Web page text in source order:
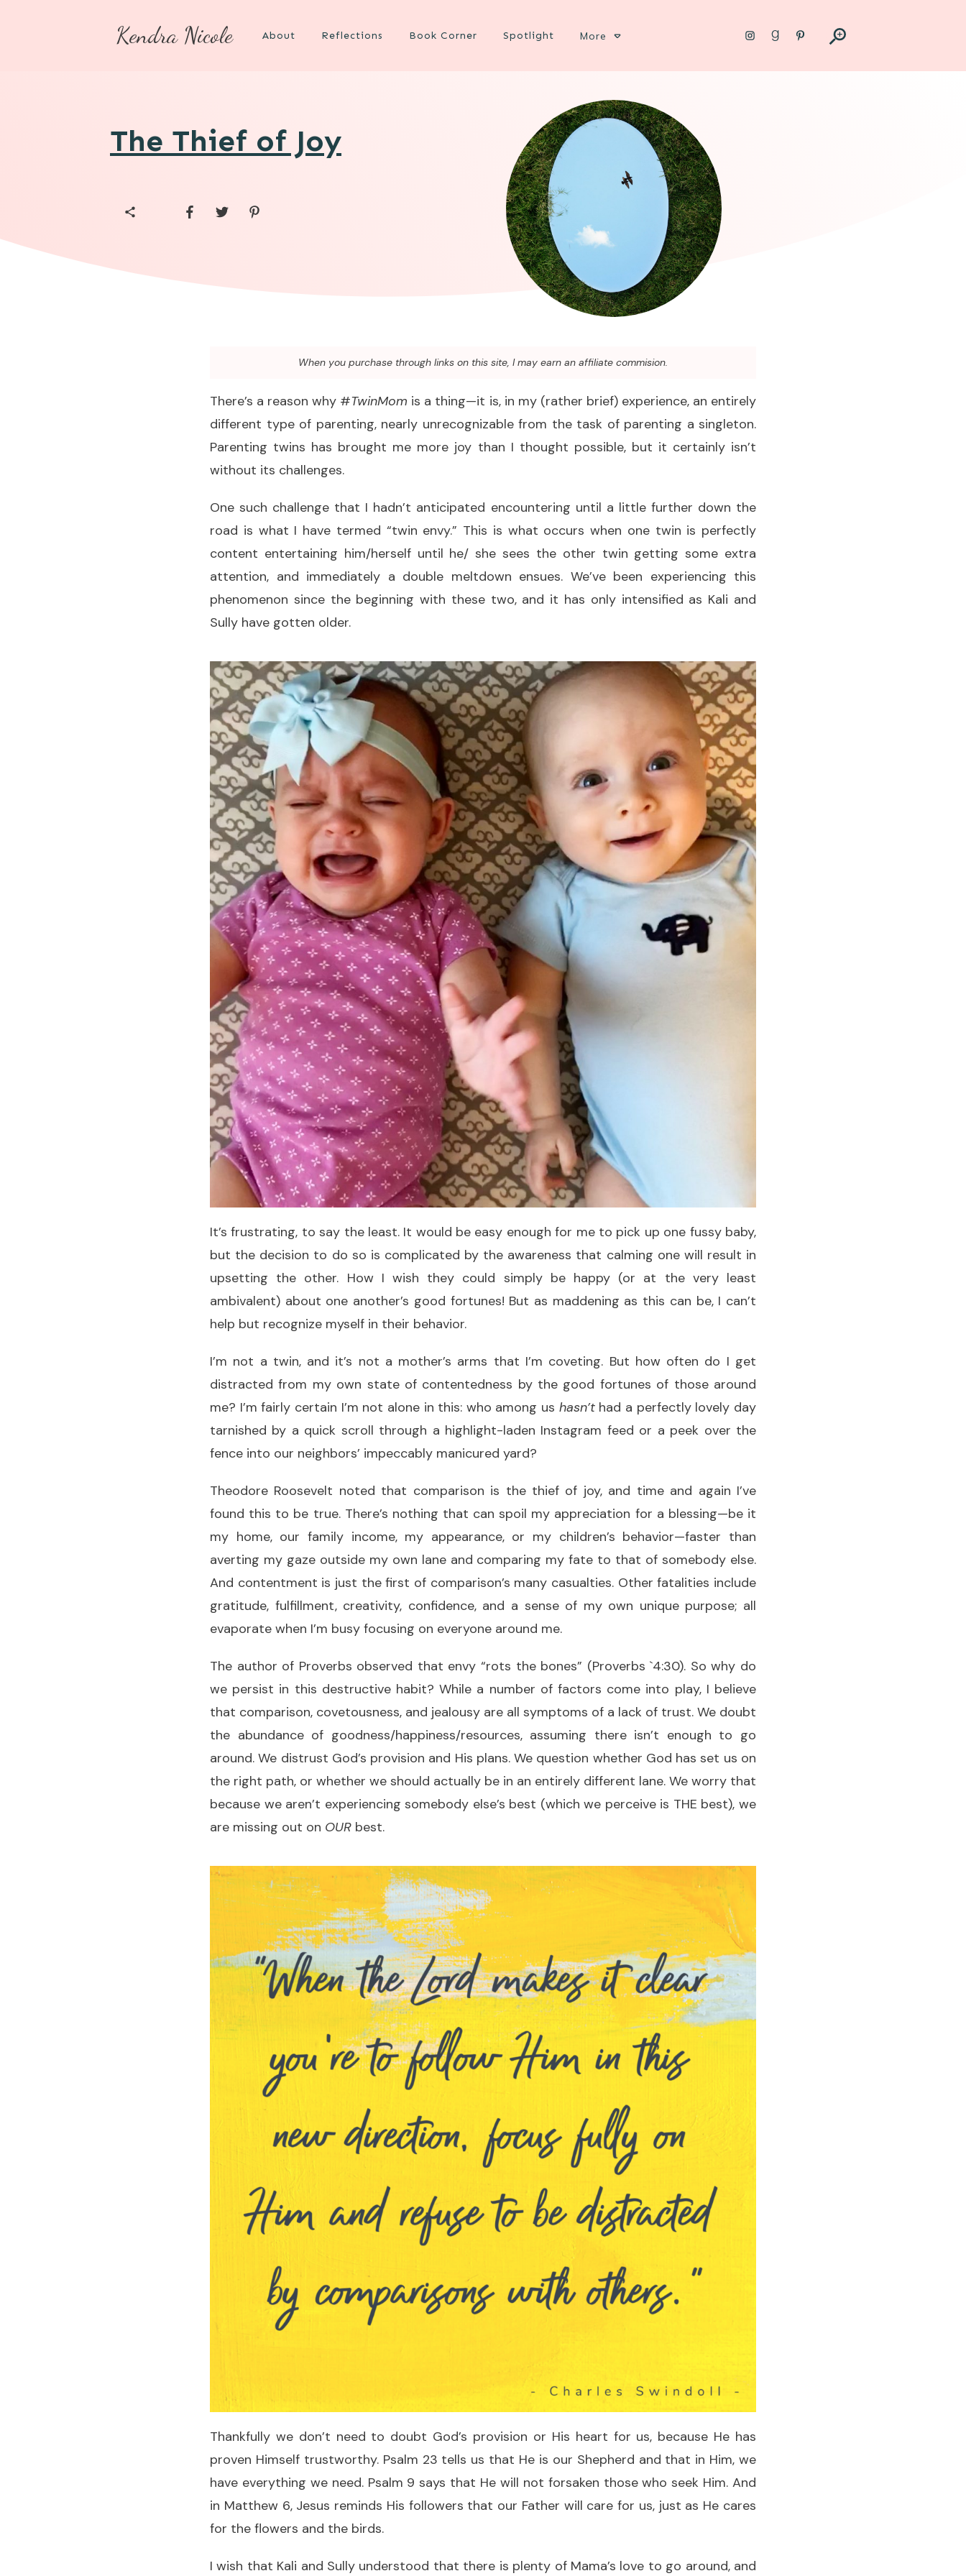
Kendra Nicole About Reflections Book Corner Spotlight More
The Thief of Joy
When you purchase through links on this site, I may earn an affiliate commision.
There’s a reason why #TwinMom is a thing—it is, in my (rather brief) experience, an entirely
different type of parenting, nearly unrecognizable from the task of parenting a singleton.
Parenting twins has brought me more joy than I thought possible, but it certainly isn’t
without its challenges.
One such challenge that I hadn’t anticipated encountering until a little further down the
road is what I have termed “twin envy.” This is what occurs when one twin is perfectly
content entertaining him/herself until he/ she sees the other twin getting some extra
attention, and immediately a double meltdown ensues. We’ve been experiencing this
phenomenon since the beginning with these two, and it has only intensified as Kali and
Sully have gotten older.
It’s frustrating, to say the least. It would be easy enough for me to pick up one fussy baby,
but the decision to do so is complicated by the awareness that calming one will result in
upsetting the other. How I wish they could simply be happy (or at the very least
ambivalent) about one another’s good fortunes! But as maddening as this can be, I can’t
help but recognize myself in their behavior.
I’m not a twin, and it’s not a mother’s arms that I’m coveting. But how often do I get
distracted from my own state of contentedness by the good fortunes of those around
me? I’m fairly certain I’m not alone in this: who among us hasn’thad a perfectly lovely day
tarnished by a quick scroll through a highlight-laden Instagram feed or a peek over the
fence into our neighbors’ impeccably manicured yard?
Theodore Roosevelt noted that comparison is the thief of joy, and time and again I’ve
found this to be true. There’s nothing that can spoil my appreciation for a blessing—be it
my home, our family income, my appearance, or my children’s behavior—faster than
averting my gaze outside my own lane and comparing my fate to that of somebody else.
And contentment is just the first of comparison’s many casualties. Other fatalities include
gratitude, fulfillment, creativity, confidence, and a sense of my own unique purpose; all
evaporate when I’m busy focusing on everyone around me.
The author of Proverbs observed that envy “rots the bones” (Proverbs `4:30). So why do
we persist in this destructive habit? While a number of factors come into play, I believe
that comparison, covetousness, and jealousy are all symptoms of a lack of trust. We doubt
the abundance of goodness/happiness/resources, assuming there isn’t enough to go
around. We distrust God’s provision and His plans. We question whether God has set us on
the right path, or whether we should actually be in an entirely different lane. We worry that
because we aren’t experiencing somebody else’s best (which we perceive is THE best), we
are missing out on OUR best.
Thankfully we don’t need to doubt God’s provision or His heart for us, because He has
proven Himself trustworthy. Psalm 23 tells us that He is our Shepherd and that in Him, we
have everything we need. Psalm 9 says that He will not forsaken those who seek Him. And
in Matthew 6, Jesus reminds His followers that our Father will care for us, just as He cares
for the flowers and the birds.
I wish that Kali and Sully understood that there is plenty of Mama’s love to go around, and